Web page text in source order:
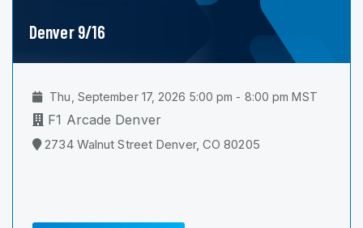
Denver 9/16
Thu, September 17, 2026 5:00 pm - 8:00 pm MST
F1 Arcade Denver
2734 Walnut Street Denver, CO 80205